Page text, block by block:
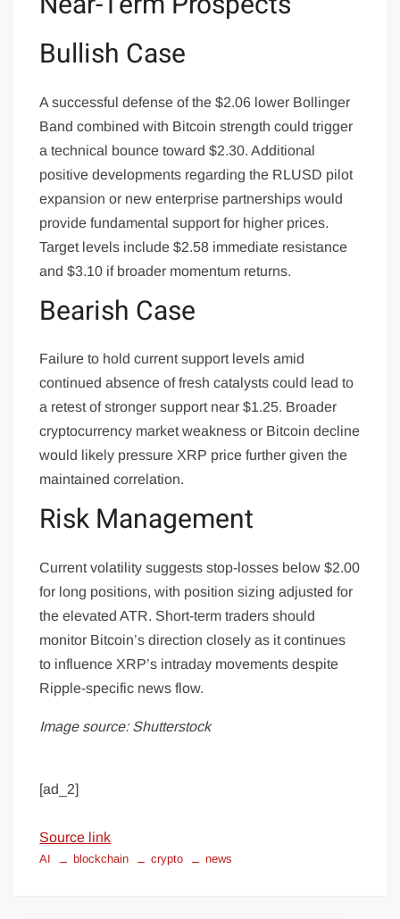
Bullish Case
A successful defense of the $2.06 lower Bollinger
Band combined with Bitcoin strength could trigger
a technical bounce toward $2.30. Additional
positive developments regarding the RLUSD pilot
expansion or new enterprise partnerships would
provide fundamental support for higher prices.
Target levels include $2.58 immediate resistance
and $3.10 if broader momentum returns.
Bearish Case
Failure to hold current support levels amid
continued absence of fresh catalysts could lead to
a retest of stronger support near $1.25. Broader
cryptocurrency market weakness or Bitcoin decline
would likely pressure XRP price further given the
maintained correlation.
Risk Management
Current volatility suggests stop-losses below $2.00
for long positions, with position sizing adjusted for
the elevated ATR. Short-term traders should
monitor Bitcoin’s direction closely as it continues
to influence XRP’s intraday movements despite
Ripple-specific news flow.
Image source: Shutterstock
[ad_2]
Source link
AI blockchain crypto news